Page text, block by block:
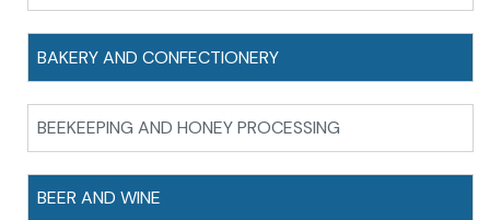
BAKERY AND CONFECTIONERY
BEEKEEPING AND HONEY PROCESSING
BEER AND WINE